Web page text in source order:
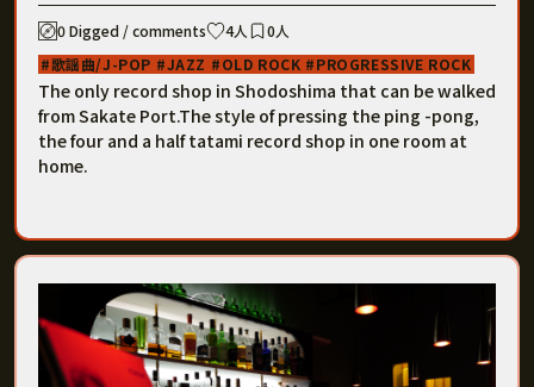
0 Digged / comments 4人
0人
歌謡曲/J-POP
JAZZ OLD ROCK PROGRESSIVE ROCK
The only record shop in Shodoshima that can be walked
from Sakate Port.The style of pressing the ping -pong,
the four and a half tatami record shop in one room at
home.